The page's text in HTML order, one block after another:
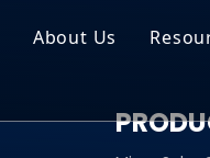
About Us